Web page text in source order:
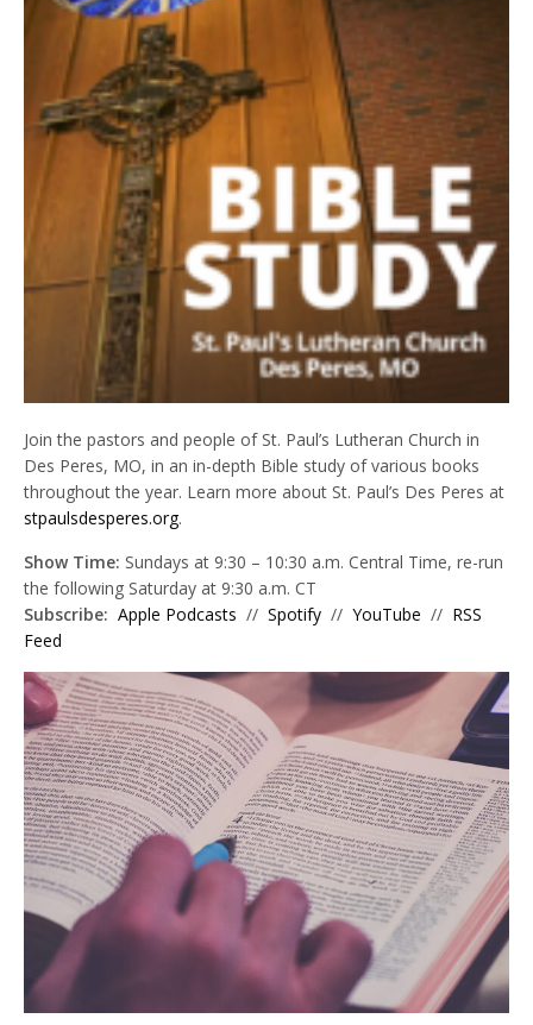
Join the pastors and people of St. Paul’s Lutheran Church in
Des Peres, MO, in an in-depth Bible study of various books
throughout the year. Learn more about St. Paul’s Des Peres at
stpaulsdesperes.org.
Show Time: Sundays at 9:30 – 10:30 a.m. Central Time, re-run
the following Saturday at 9:30 a.m. CT
Subscribe: Apple Podcasts //Spotify //YouTube // RSS
Feed